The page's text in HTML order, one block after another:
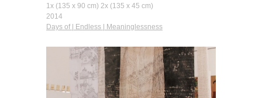
1x (135 x 90 cm) 2x (135 x 45 cm)
2014
Days of | Endless | Meaninglessness